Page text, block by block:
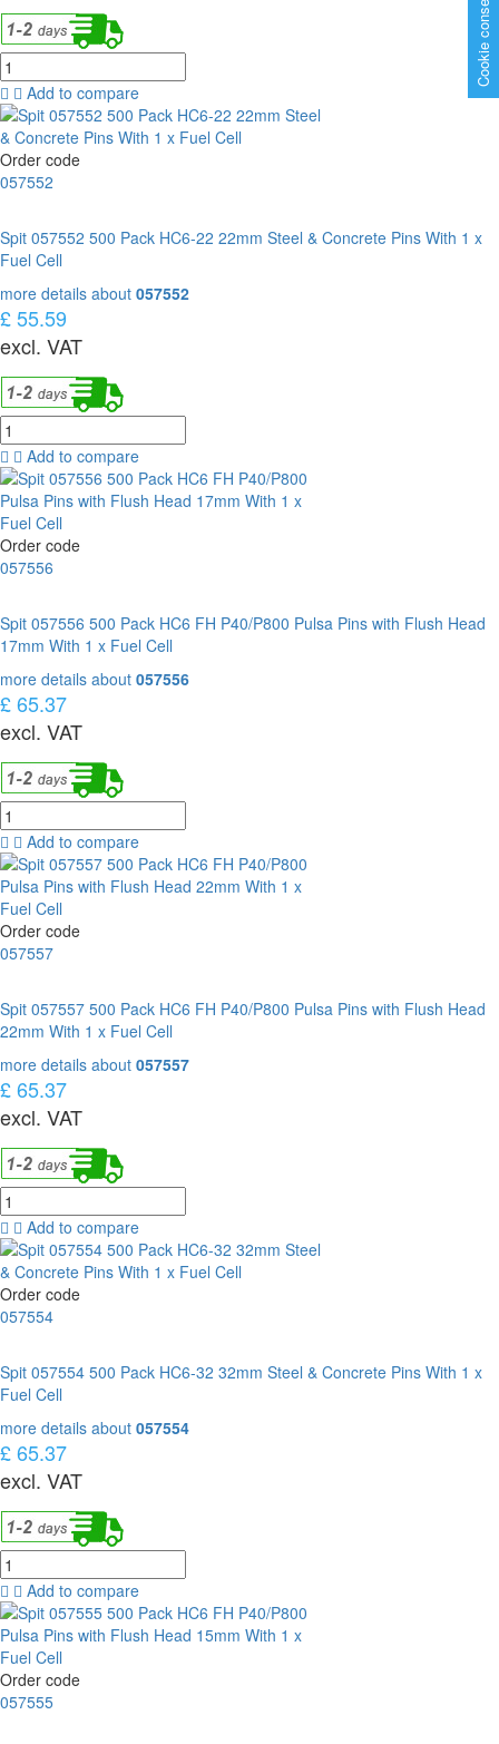
Add to compare
Order code
057552
Spit 057552 500 Pack HC6-22 22mm Steel & Concrete Pins With 1 x
Fuel Cell
more details about 057552
£ 55.59
excl. VAT
Add to compare
Order code
057556
Spit 057556 500 Pack HC6 FH P40/P800 Pulsa Pins with Flush Head
17mm With 1 x Fuel Cell
more details about 057556
£ 65.37
excl. VAT
Add to compare
Order code
057557
Spit 057557 500 Pack HC6 FH P40/P800 Pulsa Pins with Flush Head
22mm With 1 x Fuel Cell
more details about 057557
£ 65.37
excl. VAT
Add to compare
Order code
057554
Spit 057554 500 Pack HC6-32 32mm Steel & Concrete Pins With 1 x
Fuel Cell
more details about 057554
£ 65.37
excl. VAT
Add to compare
Order code
057555
Cookie consent